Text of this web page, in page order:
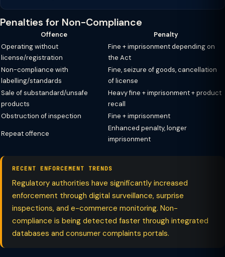
Penalties for Non-Compliance
Offence
Penalty
Operating without
license/registration
Fine + imprisonment depending on
the Act
Non-compliance with
labelling/standards
Fine, seizure of goods, cancellation
of license
Sale of substandard/unsafe
products
Heavy fine + imprisonment + product
recall
Obstruction of inspection
Fine + imprisonment
Repeat offence
Enhanced penalty, longer
imprisonment
RECENT ENFORCEMENT TRENDS
Regulatory authorities have significantly increased
enforcement through digital surveillance, surprise
inspections, and e-commerce monitoring. Non-
compliance is being detected faster through integrated
databases and consumer complaints portals.